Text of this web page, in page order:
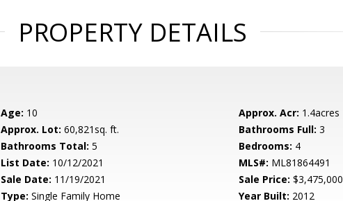
PROPERTY DETAILS
Age: 10 Approx. Acr: 1.4acres
Approx. Lot: 60,821sq. ft. Bathrooms Full: 3
Bathrooms Total: 5 Bedrooms: 4
List Date: 10/12/2021 MLS#: ML81864491
Sale Date: 11/19/2021 Sale Price: $3,475,000
Type: Single Family Home Year Built: 2012